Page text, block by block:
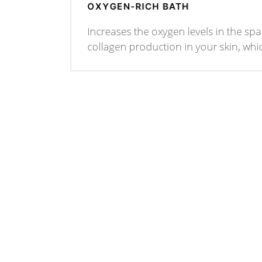
OXYGEN-RICH BATH
Increases the oxygen levels in the
collagen production in your skin,